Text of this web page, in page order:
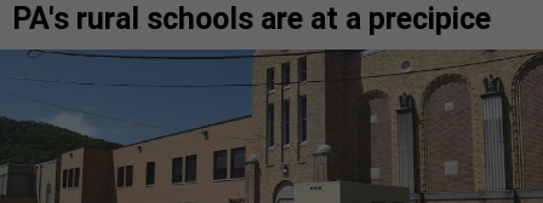
PA's rural schools are at a precipice